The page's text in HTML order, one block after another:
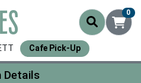
0
Cafe Pick-Up
Details